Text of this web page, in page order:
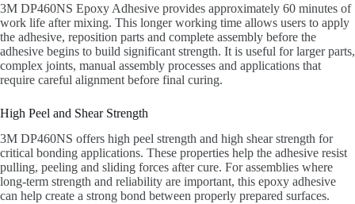
3M DP460NS Epoxy Adhesive provides approximately 60 minutes of
work life after mixing. This longer working time allows users to apply
the adhesive, reposition parts and complete assembly before the
adhesive begins to build significant strength. It is useful for larger parts,
complex joints, manual assembly processes and applications that
require careful alignment before final curing.
High Peel and Shear Strength
3M DP460NS offers high peel strength and high shear strength for
critical bonding applications. These properties help the adhesive resist
pulling, peeling and sliding forces after cure. For assemblies where
long-term strength and reliability are important, this epoxy adhesive
can help create a strong bond between properly prepared surfaces.